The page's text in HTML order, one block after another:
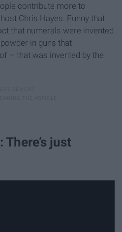
contribute more to
Chris Hayes. Funny that
that numerals were invented
in guns that
– that was invented by the
just